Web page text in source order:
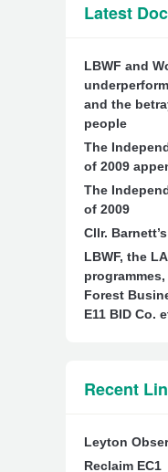
Latest
LBWF and
and the
people
The
of 2009
The
of 2009
Cllr.
LBWF, the
Forest
E11 BID Co.
Recent
Leyton
Reclaim EC1